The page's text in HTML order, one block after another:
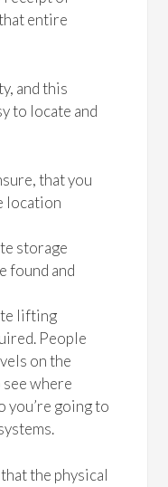
entire
and this
to locate and
that you
location
storage
found and
lifting
People
on the
see where
you’re going to
the physical